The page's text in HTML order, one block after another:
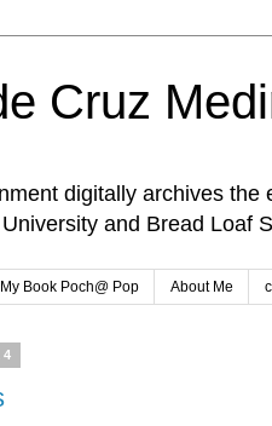
Cruz
digitally archives
and Bread Loaf
My Book Poch@ Pop About Me